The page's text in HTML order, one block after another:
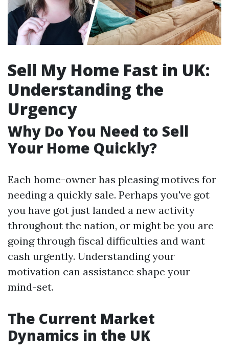
Sell My Home Fast in UK:
Understanding the
Urgency
Why Do You Need to Sell
Your Home Quickly?
Each home-owner has pleasing motives for
needing a quickly sale. Perhaps you've got
you have got just landed a new activity
throughout the nation, or might be you are
going through fiscal difficulties and want
cash urgently. Understanding your
motivation can assistance shape your
mind-set.
The Current Market
Dynamics in the UK